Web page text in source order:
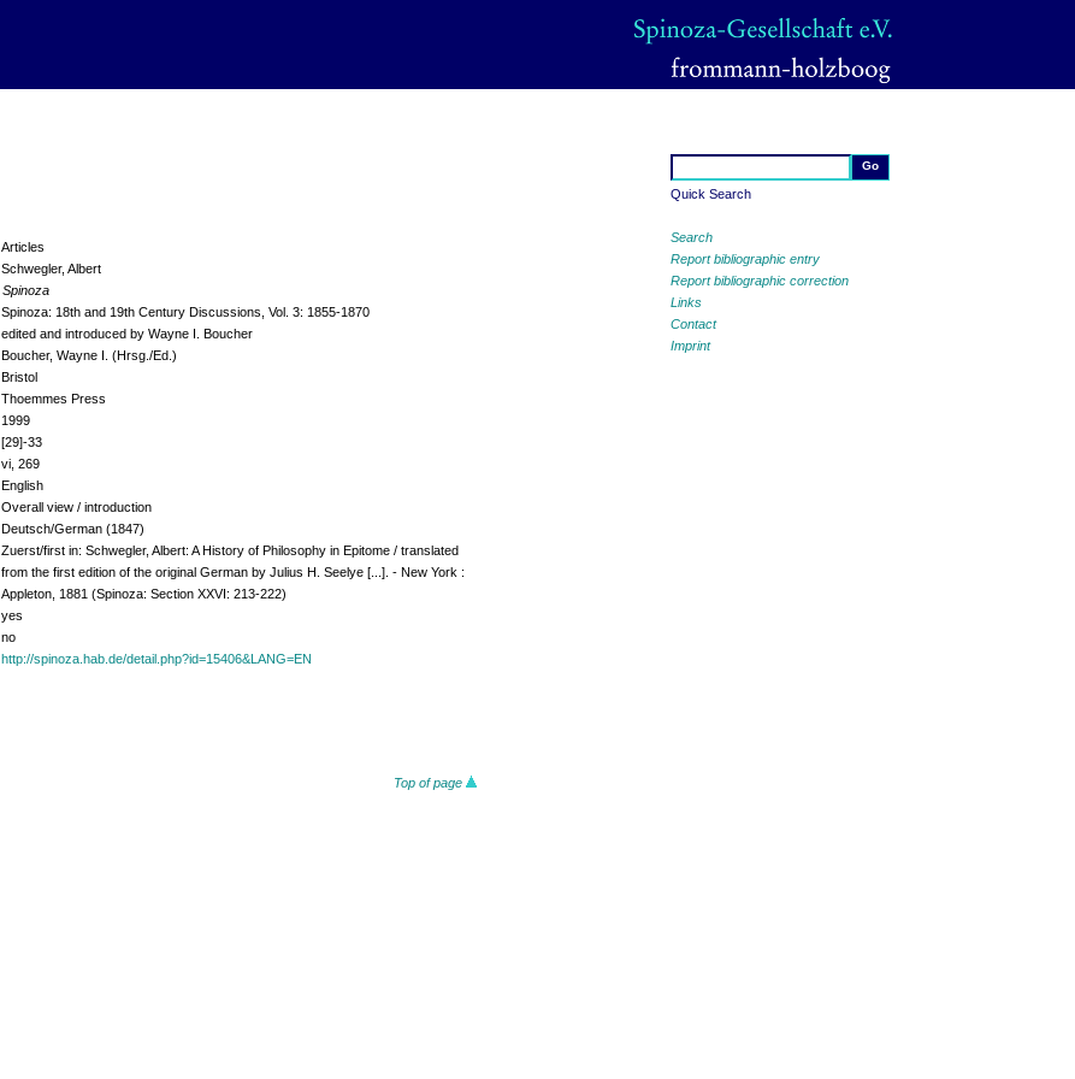
Quick Search
Search
Report bibliographic entry
Report bibliographic correction
Links
Contact
Imprint
Articles
Schwegler, Albert
Spinoza
Spinoza: 18th and 19th Century Discussions, Vol. 3: 1855-1870
edited and introduced by Wayne I. Boucher
Boucher, Wayne I. (Hrsg./Ed.)
Bristol
Thoemmes Press
1999
[29]-33
vi, 269
English
Overall view / introduction
Deutsch/German (1847)
Zuerst/first in: Schwegler, Albert: A History of Philosophy in Epitome / translated
from the first edition of the original German by Julius H. Seelye [...]. - New York :
Appleton, 1881 (Spinoza: Section XXVI: 213-222)
yes
no
http://spinoza.hab.de/detail.php?id=15406&LANG=EN
Top of page